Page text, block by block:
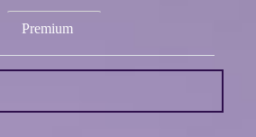
Premium